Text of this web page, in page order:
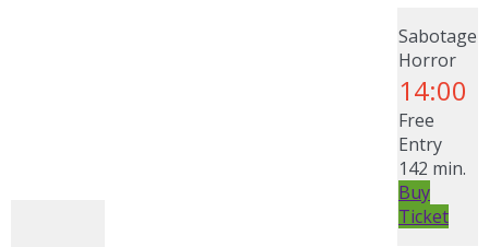
Sabotage
Horror
14:00
Free
Entry
142 min.
Buy
Ticket